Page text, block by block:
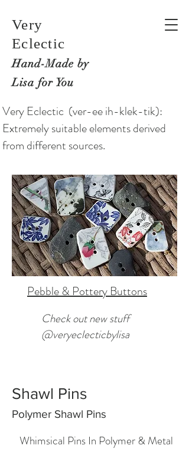
Very
Eclectic
Hand-Made by
Lisa for You
Very Eclectic (ver-ee ih-klek-tik):
Extremely suitable elements derived
from different sources.
Pebble & Pottery Buttons
Check out new stuff
@veryeclecticbylisa
Shawl Pins
Polymer Shawl Pins
Whimsical Pins In Polymer & Metal